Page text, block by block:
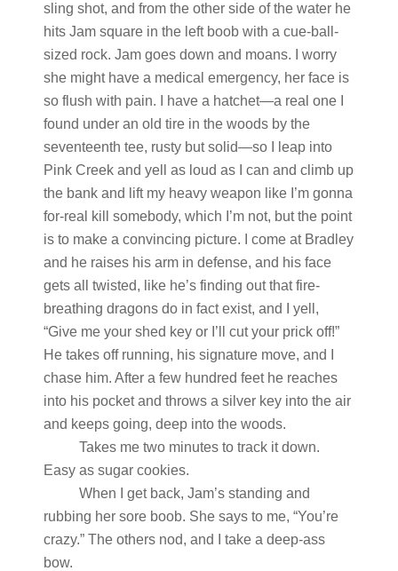
sling shot, and from the other side of the water he
hits Jam square in the left boob with a cue-ball-
sized rock. Jam goes down and moans. I worry
she might have a medical emergency, her face is
so flush with pain. I have a hatchet—a real one I
found under an old tire in the woods by the
seventeenth tee, rusty but solid—so I leap into
Pink Creek and yell as loud as I can and climb up
the bank and lift my heavy weapon like I’m gonna
for-real kill somebody, which I’m not, but the point
is to make a convincing picture. I come at Bradley
and he raises his arm in defense, and his face
gets all twisted, like he’s finding out that fire-
breathing dragons do in fact exist, and I yell,
“Give me your shed key or I’ll cut your prick off!”
He takes off running, his signature move, and I
chase him. After a few hundred feet he reaches
into his pocket and throws a silver key into the air
and keeps going, deep into the woods.
Takes me two minutes to track it down.
Easy as sugar cookies.
When I get back, Jam’s standing and
rubbing her sore boob. She says to me, “You’re
crazy.” The others nod, and I take a deep-ass
bow.